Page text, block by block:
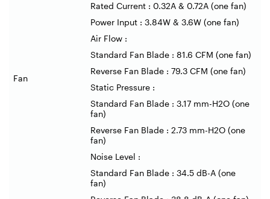
Fan
Rated Current : 0.32A & 0.72A (one fan)
Power Input : 3.84W & 3.6W (one fan)
Air Flow :
Standard Fan Blade : 81.6 CFM (one fan)
Reverse Fan Blade : 79.3 CFM (one fan)
Static Pressure :
Standard Fan Blade : 3.17 mm-H2O (one
fan)
Reverse Fan Blade : 2.73 mm-H2O (one
fan)
Noise Level :
Standard Fan Blade : 34.5 dB-A (one
fan)